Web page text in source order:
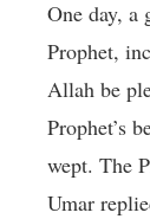
One day, a
Prophet,
Allah be
Prophet’s
wept. The
Umar